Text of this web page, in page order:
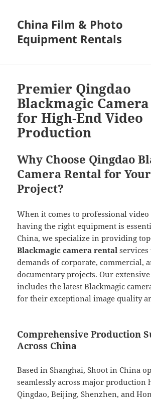
China Film & Photo
Equipment Rentals
Premier Qingdao
Blackmagic
for High-End Video
Production
Why Choose Qingdao
Camera Rental for
Project?
When it comes to professional
having the right equipment is
China, we specialize in providing
Blackmagic camera rental services
demands of corporate, commercial,
documentary projects. Our
includes the latest Blackmagic
for their exceptional image quality
Comprehensive Production
Across China
Based in Shanghai, Shoot in China
seamlessly across major production
Qingdao, Beijing, Shenzhen, and